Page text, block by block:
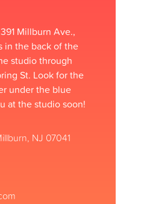
Millburn Ave.,
in the back of the
studio through
St. Look for the
under the blue
at the studio soon!
NJ 07041